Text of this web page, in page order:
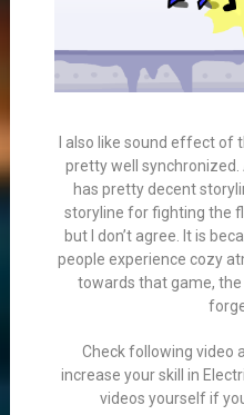
I also like sound effect of
pretty well
has pretty decent
storyline for fighting the
but I don’t agree. It is
people experience cozy
towards that game,
Check following video
increase your skill in
videos yourself if